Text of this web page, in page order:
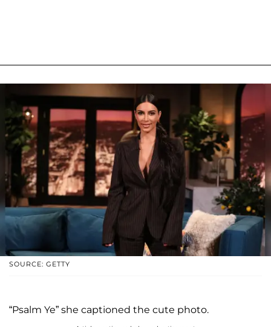
SOURCE: GETTY
“Psalm Ye” she captioned the cute photo.